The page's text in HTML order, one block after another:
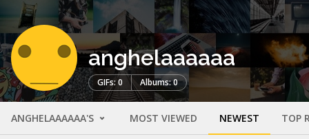
anghelaaaaaa
GIFs: 0 Albums: 0
ANGHELAAAAAA'S MOST VIEWED NEWEST TOP